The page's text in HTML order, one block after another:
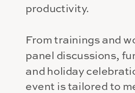
productivity.
From trainings and
panel discussions,
and holiday
event is tailored to